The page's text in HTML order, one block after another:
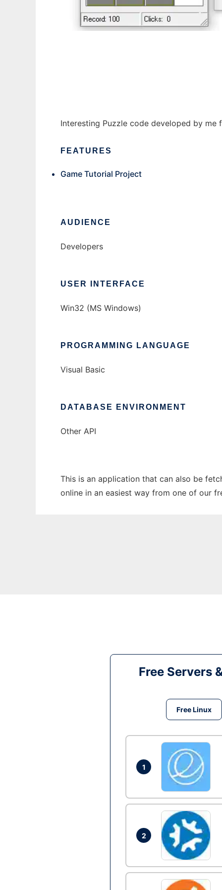
Interesting Puzzle code developed by me
FEATURES
Game Tutorial Project
AUDIENCE
Developers
USER INTERFACE
Win32 (MS Windows)
PROGRAMMING LANGUAGE
Visual Basic
DATABASE ENVIRONMENT
Other API
This is an application that can also be
online in an easiest way from one of our
Free Servers
Free Linux
1
2